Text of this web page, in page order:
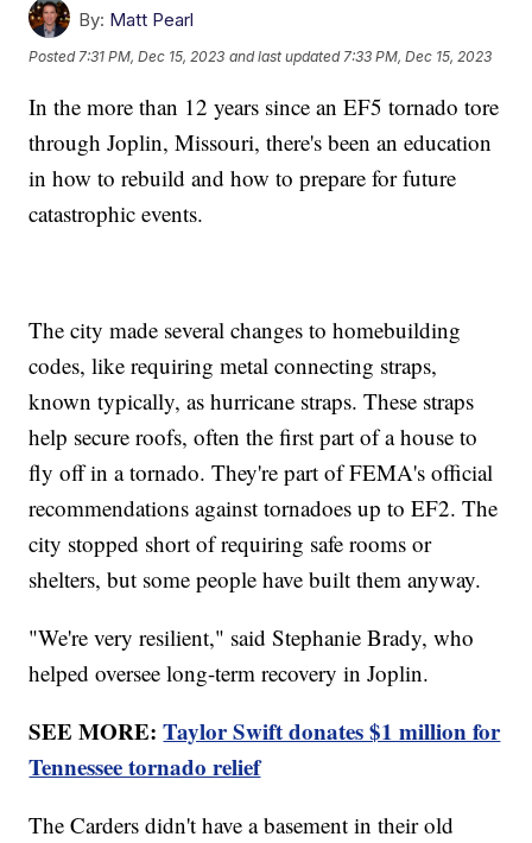
By: Matt Pearl
Posted 7:31 PM, Dec 15, 2023 and last updated 7:33 PM, Dec 15, 2023
In the more than 12 years since an EF5 tornado tore
through Joplin, Missouri, there's been an education
in how to rebuild and how to prepare for future
catastrophic events.
The city made several changes to homebuilding
codes, like requiring metal connecting straps,
known typically, as hurricane straps. These straps
help secure roofs, often the first part of a house to
fly off in a tornado. They're part of FEMA's official
recommendations against tornadoes up to EF2. The
city stopped short of requiring safe rooms or
shelters, but some people have built them anyway.
"We're very resilient," said Stephanie Brady, who
helped oversee long-term recovery in Joplin.
SEE MORE:Taylor Swift donates $1 million for
Tennessee tornado relief
The Carders didn't have a basement in their old